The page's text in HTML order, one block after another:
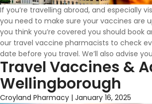
If you’re travelling abroad, and especially
you need to make sure your vaccines are
you think you’re covered you should book
our travel vaccine pharmacists to check
date before you travel. We’ll also advise
Travel Vaccines &
Wellingborough
Croyland Pharmacy | January 16, 2025